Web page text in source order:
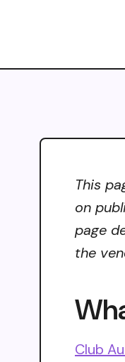
This
on
page
the
Club